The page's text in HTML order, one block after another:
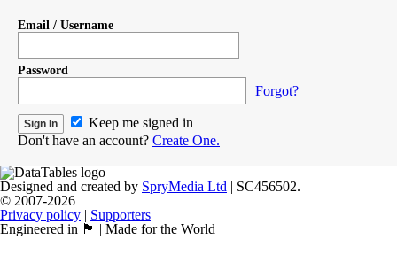
Email / Username
Password
Forgot?
Keep me signed in
Don't have an account? Create One.
Designed and created by SpryMedia Ltd | SC456502.
© 2007-2026
Privacy policy | Supporters
Engineered in 🏴󠁧󠁢󠁳󠁣󠁴󠁿 | Made for the World